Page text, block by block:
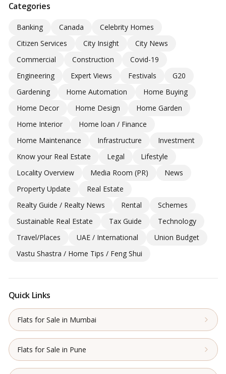
Categories
Banking Canada
Celebrity Homes
Citizen Services
City Insight
City News
Commercial
Construction
Covid-19
Engineering
Expert Views Festivals
G20
Gardening
Home Automation
Home Buying
Home Decor
Home Design
Home Garden
Home Interior
Home loan / Finance
Home Maintenance
Infrastructure
Investment
Know your Real Estate
Legal
Lifestyle
Locality Overview
Media Room (PR)
News
Property Update
Real Estate
Realty Guide / Realty News
Rental
Schemes
Sustainable Real Estate
Tax Guide
Technology
Travel/Places
UAE / International
Union Budget
Vastu Shastra / Home Tips / Feng Shui
Quick Links
Flats for Sale in Mumbai
Flats for Sale in Pune